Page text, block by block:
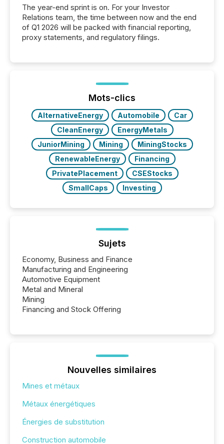
The year-end sprint is on. For your Investor
Relations team, the time between now and the end
of Q1 2026 will be packed with financial reporting,
proxy statements, and regulatory filings.
Mots-clics
AlternativeEnergy Automobile
Car
CleanEnergy
EnergyMetals
JuniorMining
Mining
MiningStocks
RenewableEnergy
Financing
PrivatePlacement
CSEStocks
SmallCaps
Investing
Sujets
Economy, Business and Finance
Manufacturing and Engineering
Automotive Equipment
Metal and Mineral
Mining
Financing and Stock Offering
Nouvelles similaires
Mines et métaux
Métaux énergétiques
Énergies de substitution
Construction automobile